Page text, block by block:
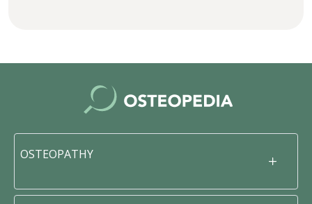
OSTEOPATHY